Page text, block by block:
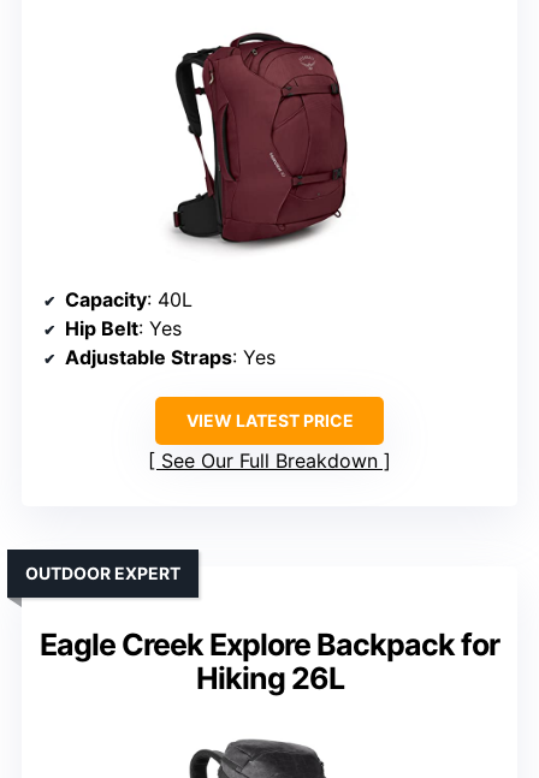
Capacity: 40L
Hip Belt: Yes
Adjustable Straps: Yes
VIEW LATEST PRICE
See Our Full Breakdown
Eagle Creek Explore Backpack for
Hiking 26L
OUTDOOR EXPERT